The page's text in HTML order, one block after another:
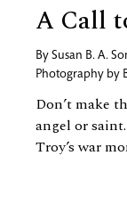
A Call
By Susan B. A.
Photography by
Don’t make
angel or
Troy’s war